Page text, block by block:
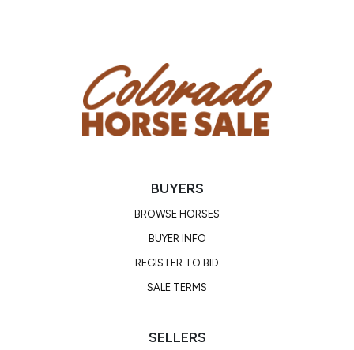
BUYERS
BROWSE HORSES
BUYER INFO
REGISTER TO BID
SALE TERMS
SELLERS